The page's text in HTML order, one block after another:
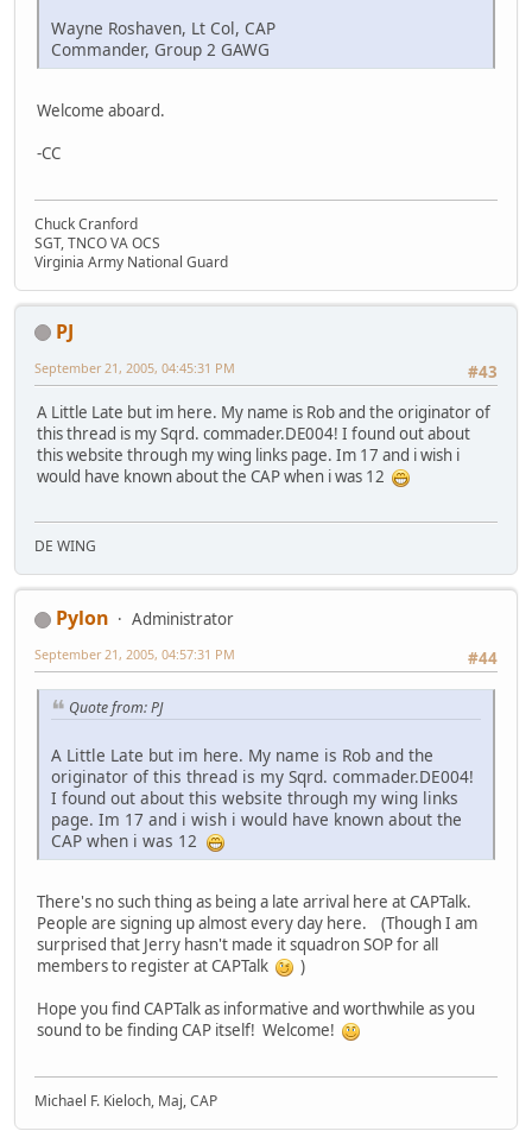
Wayne Roshaven, Lt Col, CAP
Commander, Group 2 GAWG
Welcome aboard.
-CC
Chuck Cranford
SGT, TNCO VA OCS
Virginia Army National Guard
PJ
#43
September 21, 2005, 04:45:31 PM
A Little Late but im here. My name is Rob and the originator of
this thread is my Sqrd. commader.DE004! I found out about
this website through my wing links page. Im 17 and i wish i
would have known about the CAP when i was 12
DE WING
Pylon
Administrator
#44
September 21, 2005, 04:57:31 PM
Quote from: PJ
A Little Late but im here. My name is Rob and the
originator of this thread is my Sqrd. commader.DE004!
I found out about this website through my wing links
page. Im 17 and i wish i would have known about the
CAP when i was 12
There's no such thing as being a late arrival here at CAPTalk.
People are signing up almost every day here. (Though I am
surprised that Jerry hasn't made it squadron SOP for all
members to register at CAPTalk
)
Hope you find CAPTalk as informative and worthwhile as you
sound to be finding CAP itself! Welcome!
Michael F. Kieloch, Maj, CAP